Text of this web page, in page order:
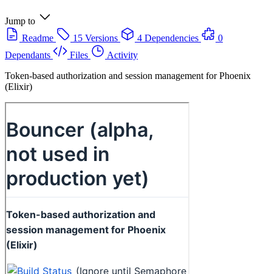
Jump to
Readme
15 Versions 4 Dependencies
0
Dependants
Files
Activity
Token-based authorization and session management for Phoenix
(Elixir)